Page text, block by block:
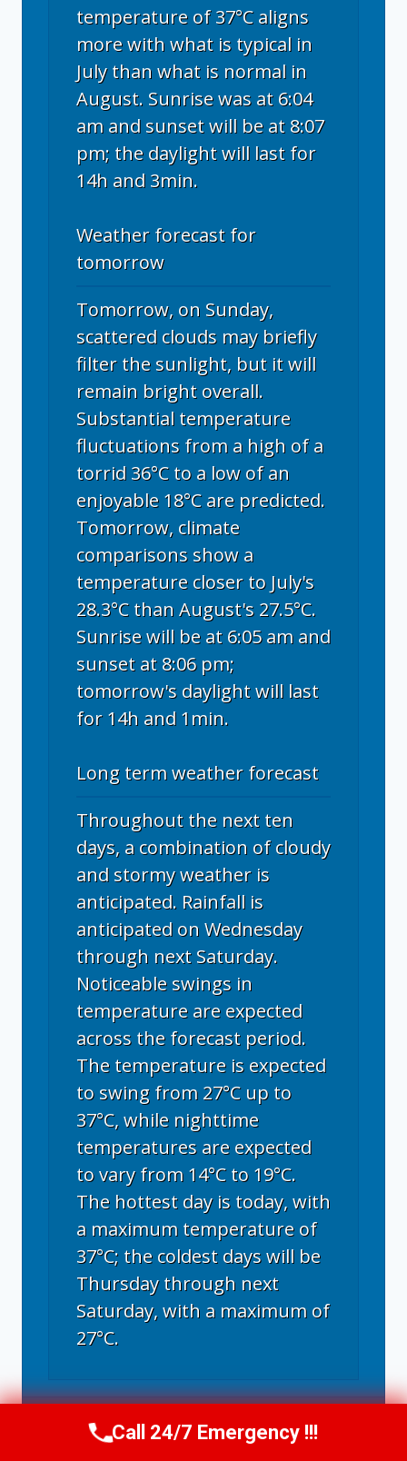
temperature of 37°C aligns
more with what is typical in
July than what is normal in
August. Sunrise was at 6:04
am and sunset will be at 8:07
pm; the daylight will last for
14h and 3min.
Weather forecast for
tomorrow
Tomorrow, on Sunday,
scattered clouds may briefly
filter the sunlight, but it will
remain bright overall.
Substantial temperature
fluctuations from a high of a
torrid 36°C to a low of an
enjoyable 18°C are predicted.
Tomorrow, climate
comparisons show a
temperature closer to July's
28.3°C than August's 27.5°C.
Sunrise will be at 6:05 am and
sunset at 8:06 pm;
tomorrow's daylight will last
for 14h and 1min.
Long term weather forecast
Throughout the next ten
days, a combination of cloudy
and stormy weather is
anticipated. Rainfall is
anticipated on Wednesday
through next Saturday.
Noticeable swings in
temperature are expected
across the forecast period.
The temperature is expected
to swing from 27°C up to
37°C, while nighttime
temperatures are expected
to vary from 14°C to 19°C.
The hottest day is today, with
a maximum temperature of
37°C; the coldest days will be
Thursday through next
Saturday, with a maximum of
27°C.
tomorrow ▸
Call Now (970) 446-5005
Call 24/7 Emergency !!!